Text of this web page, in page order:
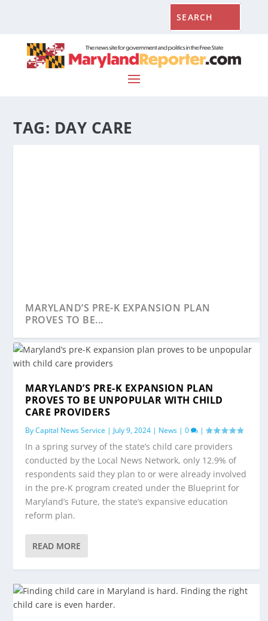
TAG: DAY CARE
MARYLAND’S PRE-K EXPANSION PLAN
PROVES TO BE...
FINDING CHILD CARE IN MARYLAND IS
HARD. FINDING TH...
MARYLAND’S PRE-K EXPANSION PLAN
PROVES TO BE UNPOPULAR WITH CHILD
CARE PROVIDERS
ByCapital News Service | July 9, 2024 | News |0 |
In a spring survey of the state’s child care providers
conducted by the Local News Network, only 12.9% of
respondents said they plan to or were already involved
in the pre-K program created under the Blueprint for
Maryland’s Future, the state’s expansive education
reform plan.
READ MORE